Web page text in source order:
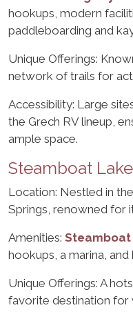
hookups, modern
paddleboarding and
Unique Offerings:
network of trails for
Accessibility: Large
the Grech RV lineup,
ample space.
Steamboat
Location: Nestled in
Springs, renowned for
Amenities: Steamboat
hookups, a marina,
Unique Offerings: A
favorite destination for